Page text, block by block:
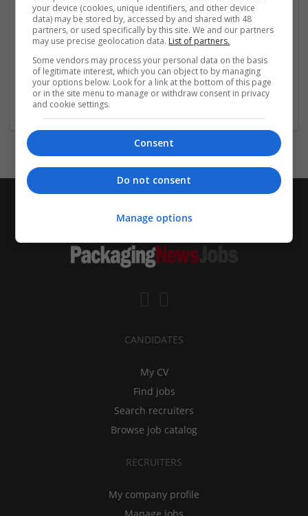
Salt Spray Chamber
Faridabad,Haryana,India
Equipment and machinery | Industrial packaging |
Packaging materials
CANDIDATES
My CV
Find jobs
Search recruiters
Browse job catalog
RECRUITERS
My company profile
your device (cookies, unique identifiers, and other device
data) may be stored by, accessed by and shared with 48
partners, or used specifically by this site. We and our partners
may use precise geolocation data. List of partners.
Some vendors may process your personal data on the basis
of legitimate interest, which you can object to by managing
your options below. Look for a link at the bottom of this page
or in the site menu to manage or withdraw consent in privacy
and cookie settings.
Consent
Do not consent
Manage options